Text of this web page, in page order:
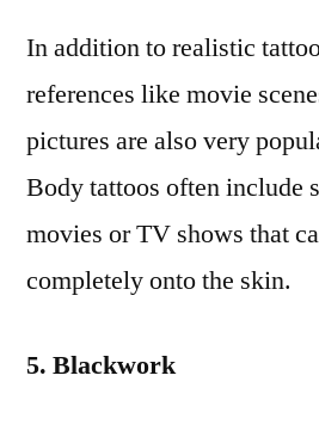
In addition to realistic
references like movie
pictures are also very
Body tattoos often include
movies or TV shows that
completely onto the skin.
5. Blackwork